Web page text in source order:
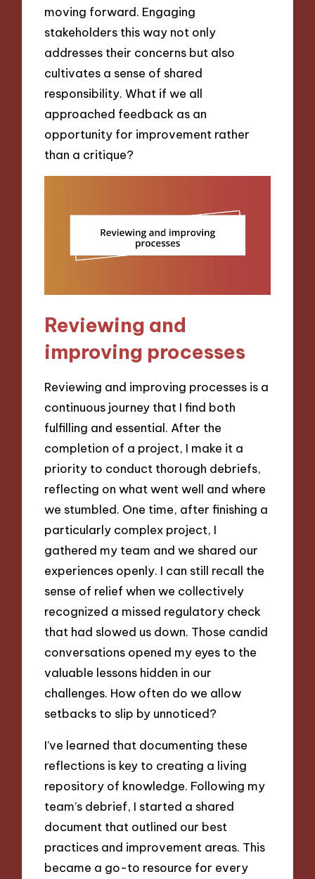
moving forward. Engaging
stakeholders this way not only
addresses their concerns but also
cultivates a sense of shared
responsibility. What if we all
approached feedback as an
opportunity for improvement rather
than a critique?
Reviewing and
improving processes
Reviewing and improving processes is a
continuous journey that I find both
fulfilling and essential. After the
completion of a project, I make it a
priority to conduct thorough debriefs,
reflecting on what went well and where
we stumbled. One time, after finishing a
particularly complex project, I
gathered my team and we shared our
experiences openly. I can still recall the
sense of relief when we collectively
recognized a missed regulatory check
that had slowed us down. Those candid
conversations opened my eyes to the
valuable lessons hidden in our
challenges. How often do we allow
setbacks to slip by unnoticed?
I’ve learned that documenting these
reflections is key to creating a living
repository of knowledge. Following my
team’s debrief, I started a shared
document that outlined our best
practices and improvement areas. This
became a go-to resource for every